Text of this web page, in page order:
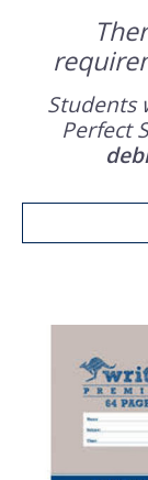
Students
Perfect